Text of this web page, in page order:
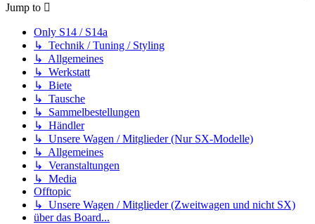
Jump to
Only S14 / S14a
↳ Technik / Tuning / Styling
↳ Allgemeines
↳ Werkstatt
↳ Biete
↳ Tausche
↳ Sammelbestellungen
↳ Händler
↳ Unsere Wagen / Mitglieder (Nur SX-Modelle)
↳ Allgemeines
↳ Veranstaltungen
↳ Media
Offtopic
↳ Unsere Wagen / Mitglieder (Zweitwagen und nicht SX)
über das Board...